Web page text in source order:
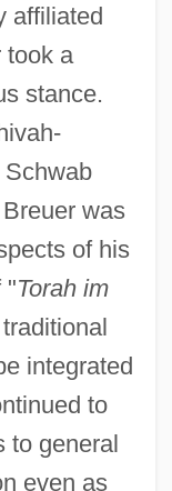
affiliated
took a
stance.
was
of his
"Torah im
integrated
to
to general
even as